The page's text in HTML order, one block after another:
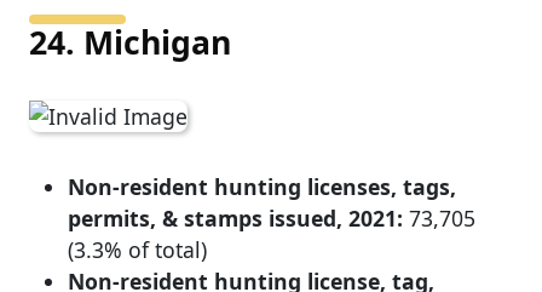
24. Michigan
Non-resident hunting licenses, tags,
permits, & stamps issued, 2021: 73,705
(3.3% of total)
Non-resident hunting license, tag,